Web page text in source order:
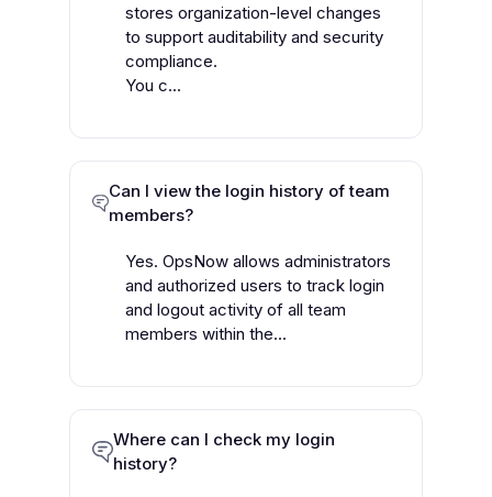
stores organization-level changes
to support auditability and security
compliance.
You c...
Can I view the login history of team
members?
Yes. OpsNow allows administrators
and authorized users to track login
and logout activity of all team
members within the...
Where can I check my login
history?